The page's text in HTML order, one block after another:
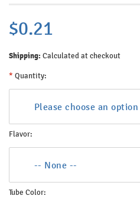
$0.21
Shipping: Calculated at checkout
* Quantity:
Please choose an
Flavor:
-- None --
Tube Color: